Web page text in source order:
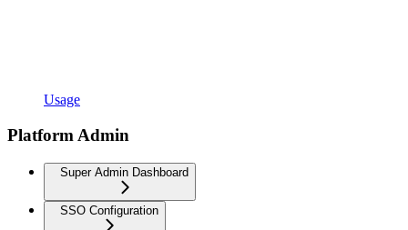
Usage
Platform Admin
Super Admin Dashboard
SSO Configuration